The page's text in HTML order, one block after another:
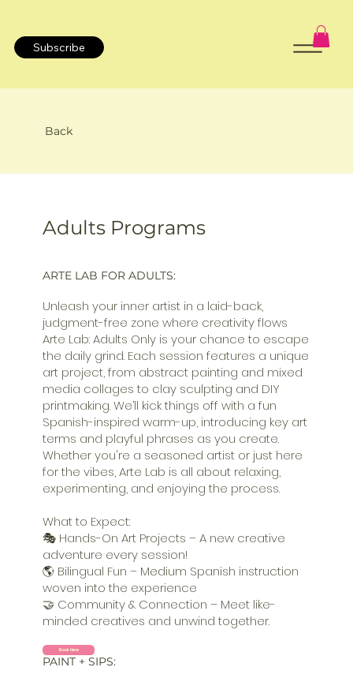
Subscribe
Back
Adults Programs
ARTE LAB FOR ADULTS:
Unleash your inner artist in a laid-back,
judgment-free zone where creativity flows
Arte Lab: Adults Only is your chance to escape
the daily grind. Each session features a unique
art project, from abstract painting and mixed
media collages to clay sculpting and DIY
printmaking. We’ll kick things off with a fun
Spanish-inspired warm-up, introducing key art
terms and playful phrases as you create.
Whether you're a seasoned artist or just here
for the vibes, Arte Lab is all about relaxing,
experimenting, and enjoying the process.
What to Expect:
🎭 Hands-On Art Projects – A new creative
adventure every session!
🌎 Bilingual Fun – Medium Spanish instruction
woven into the experience
🤝 Community & Connection – Meet like-
minded creatives and unwind together.
Book Here
PAINT + SIPS: